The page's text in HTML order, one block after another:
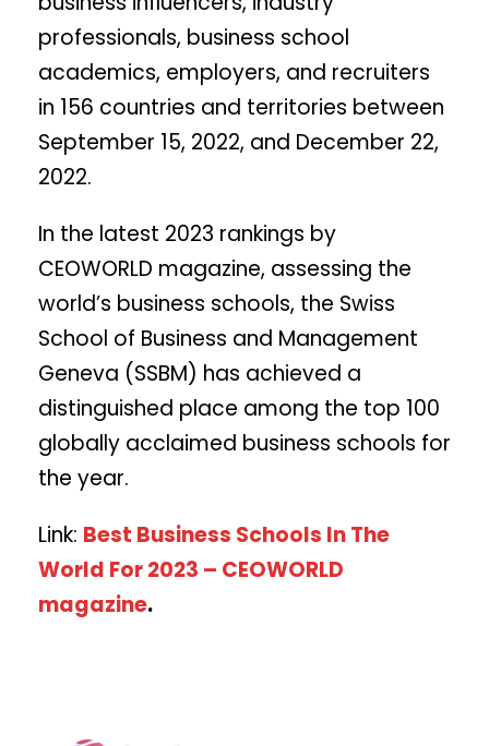
professionals, business school
academics, employers, and recruiters
in 156 countries and territories between
September 15, 2022, and December 22,
2022.
In the latest 2023 rankings by
CEOWORLD magazine, assessing the
world’s business schools, the Swiss
School of Business and Management
Geneva (SSBM) has achieved a
distinguished place among the top 100
globally acclaimed business schools for
the year.
Link: Best Business Schools In The
World For 2023 – CEOWORLD
magazine.